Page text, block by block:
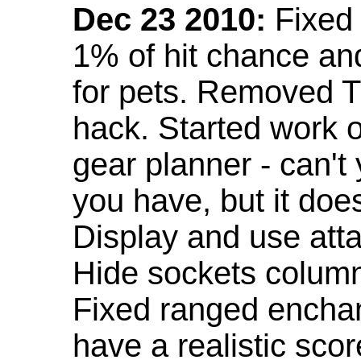
Dec 23 2010:
1% of hit chance
for pets. Removed
hack. Started work
gear planner - can't
you have, but it
Display and use
Hide sockets
Fixed ranged
have a realistic